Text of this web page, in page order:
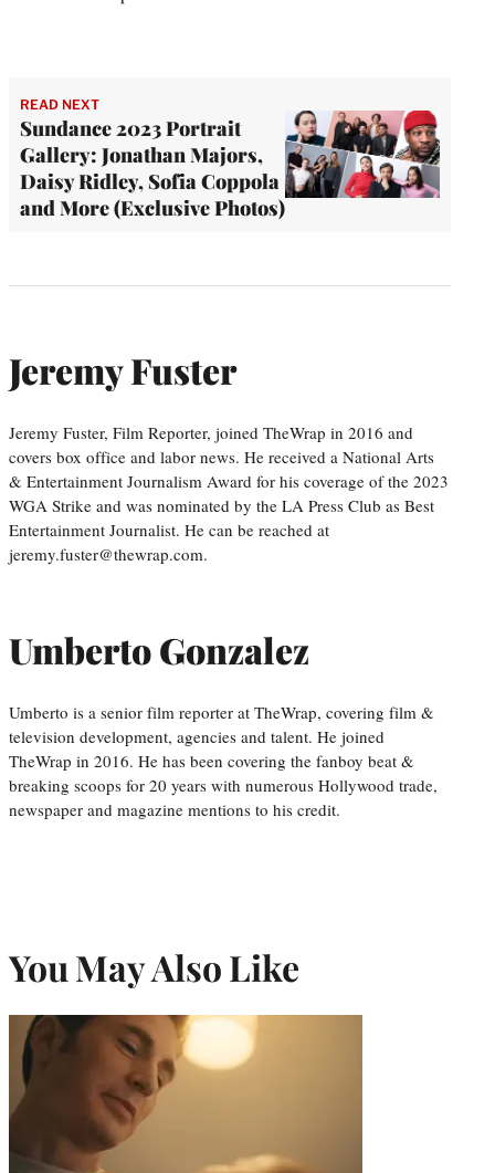
READ NEXT
Sundance 2023 Portrait
Gallery: Jonathan Majors,
Daisy Ridley, Sofia Coppola
and More (Exclusive Photos)
Jeremy Fuster
Jeremy Fuster, Film Reporter, joined TheWrap in 2016 and
covers box office and labor news. He received a National Arts
& Entertainment Journalism Award for his coverage of the 2023
WGA Strike and was nominated by the LA Press Club as Best
Entertainment Journalist. He can be reached at
jeremy.fuster@thewrap.com.
Umberto Gonzalez
Umberto is a senior film reporter at TheWrap, covering film &
television development, agencies and talent. He joined
TheWrap in 2016. He has been covering the fanboy beat &
breaking scoops for 20 years with numerous Hollywood trade,
newspaper and magazine mentions to his credit.
You May Also Like